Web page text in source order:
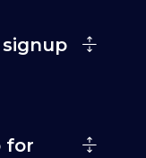
for